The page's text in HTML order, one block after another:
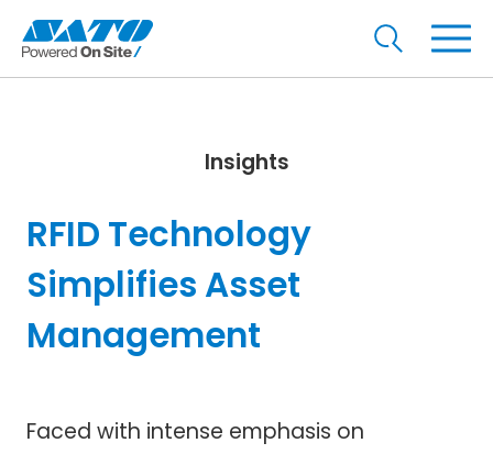
Insights
RFID Technology
Simplifies Asset
Management
Faced with intense emphasis on